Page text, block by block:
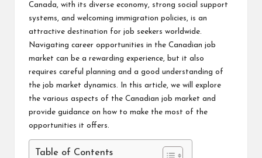
Canada, with its diverse economy, strong social support
systems, and welcoming immigration policies, is an
attractive destination for job seekers worldwide.
Navigating career opportunities in the Canadian job
market can be a rewarding experience, but it also
requires careful planning and a good understanding of
the job market dynamics. In this article, we will explore
the various aspects of the Canadian job market and
provide guidance on how to make the most of the
opportunities it offers.
Table of Contents